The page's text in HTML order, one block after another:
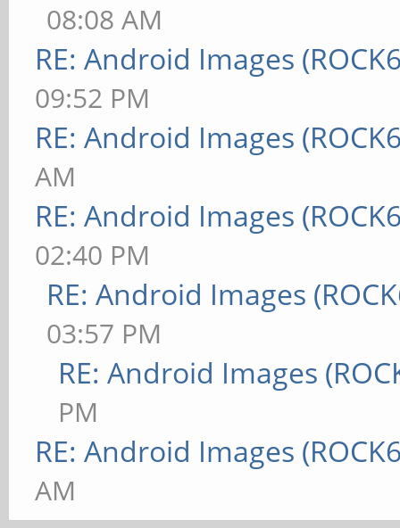
08:08 AM
RE: Android Images
09:52 PM
RE: Android Images
AM
RE: Android Images
02:40 PM
RE: Android Images
03:57 PM
RE: Android Images
PM
RE: Android Images
AM